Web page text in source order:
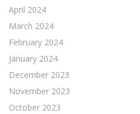
April 2024
March 2024
February 2024
January 2024
December 2023
November 2023
October 2023